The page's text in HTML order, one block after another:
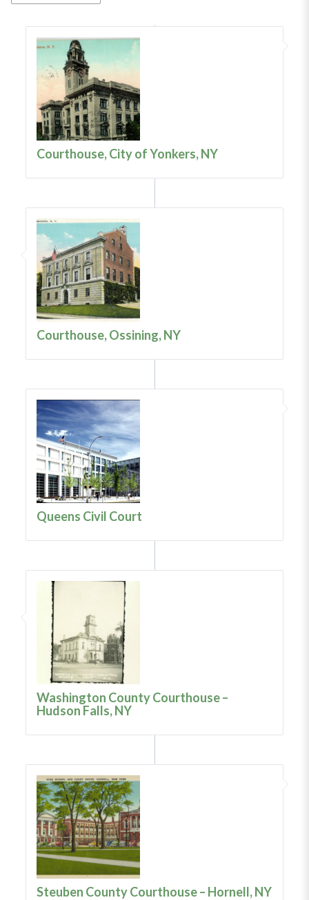
Courthouse, City of Yonkers, NY
Courthouse, Ossining, NY
Queens Civil Court
Washington County Courthouse –
Hudson Falls, NY
Steuben County Courthouse – Hornell, NY